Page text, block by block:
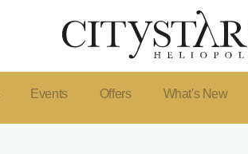
Events Offers What's New